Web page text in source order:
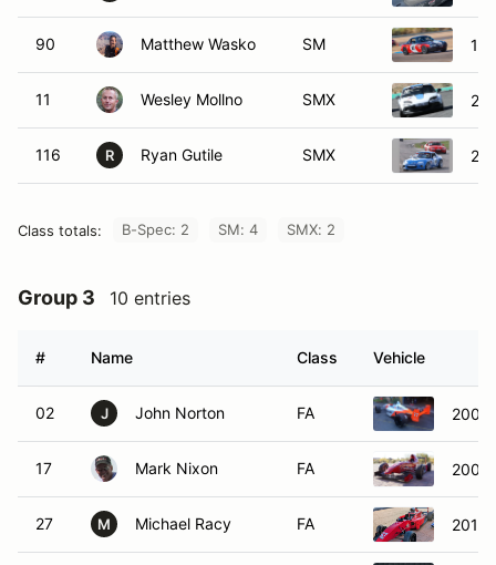
90 Matthew Wasko SM
11 Wesley Mollno SMX
116 R Ryan Gutile SMX
Class totals: B-Spec: 2 SM: 4 SMX: 2
Group 3 10 entries
# Name Class Vehicle
02 J John Norton FA 2001
17 Mark Nixon FA 2007
27 M Michael Racy FA 2015